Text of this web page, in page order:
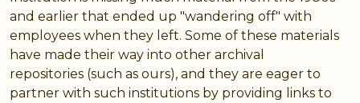
and earlier that ended up "wandering off" with
employees when they left. Some of these materials
have made their way into other archival
repositories (such as ours), and they are eager to
partner with such institutions by providing links to